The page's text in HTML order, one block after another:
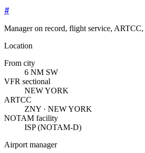
#
Manager on record, flight service,
Location
From city
6 NM SW
VFR sectional
NEW YORK
ARTCC
ZNY · NEW YORK
NOTAM facility
ISP (NOTAM-D)
Airport manager